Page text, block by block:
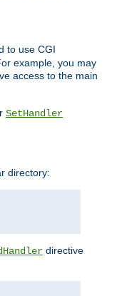
to use CGI
example, you may
access to the main
SetHandler
directory:
directive